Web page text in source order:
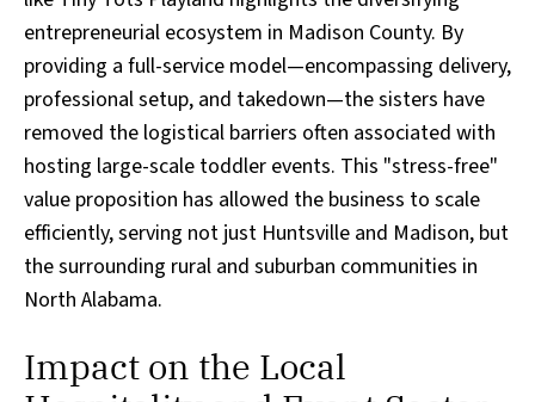
entrepreneurial ecosystem in Madison County. By
providing a full-service model—encompassing delivery,
professional setup, and takedown—the sisters have
removed the logistical barriers often associated with
hosting large-scale toddler events. This "stress-free"
value proposition has allowed the business to scale
efficiently, serving not just Huntsville and Madison, but
the surrounding rural and suburban communities in
North Alabama.
Impact on the Local